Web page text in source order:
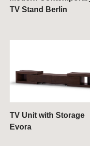
TV Stand Berlin
TV Unit with Storage
Evora